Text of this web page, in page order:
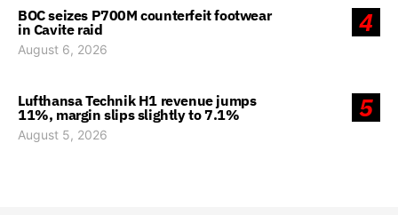
4
BOC seizes P700M counterfeit footwear
in Cavite raid
August 6, 2026
5
Lufthansa Technik H1 revenue jumps
11%, margin slips slightly to 7.1%
August 5, 2026